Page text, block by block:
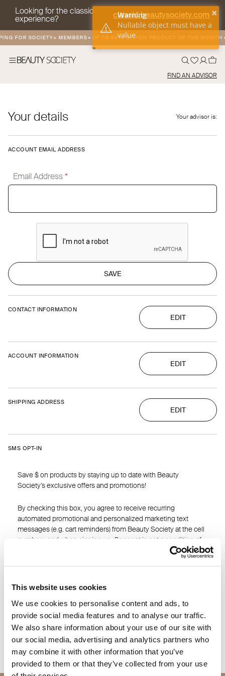
This website uses cookies
We use cookies to personalise content and ads, to
provide social media features and to analyse our traffic.
We also share information about your use of our site with
our social media, advertising and analytics partners who
may combine it with other information that you’ve
provided to them or that they’ve collected from your use
Looking for the classic
experience? classic.beautysociety.com
FOR SOCIETY+ MEMBERS•UP TO 50% OFF ON PRODUCT OF THE MONTH•
FIND AN ADVISOR
Your details Your advisor is:
ACCOUNT EMAIL ADDRESS
Email Address*
SAVE
CONTACT INFORMATION
EDIT
ACCOUNT INFORMATION
EDIT
SHIPPING ADDRESS
EDIT
SMS OPT-IN
Save $ on products by staying up to date with Beauty
Society’s exclusive offers and promotions!
By checking this box, you agree to receive recurring
automated promotional and personalized marketing text
messages (e.g. cart reminders) from Beauty Society at the cell
number used when signing up. Consent is not a condition of
any purchase. Reply HELP for help and STOP to cancel. Msg
Terms&
I agree
SAVE
×
Warning
Nullable object must have a
value.